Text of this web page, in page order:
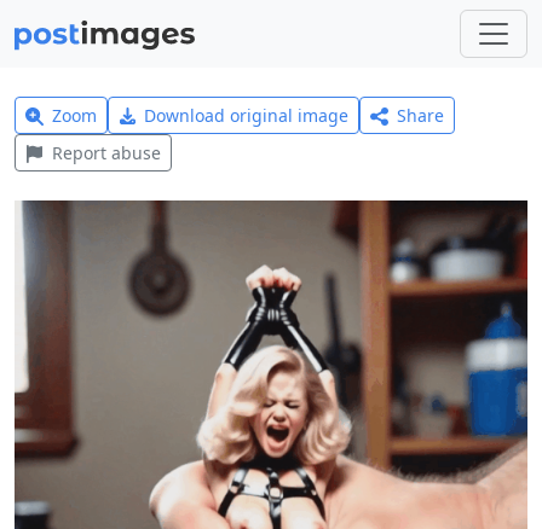
Zoom Download original image
Share
Report abuse